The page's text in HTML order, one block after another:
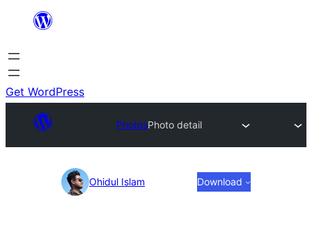
content
Get WordPress
PhotosPhoto detail
Photo
Ohidul Islam Download